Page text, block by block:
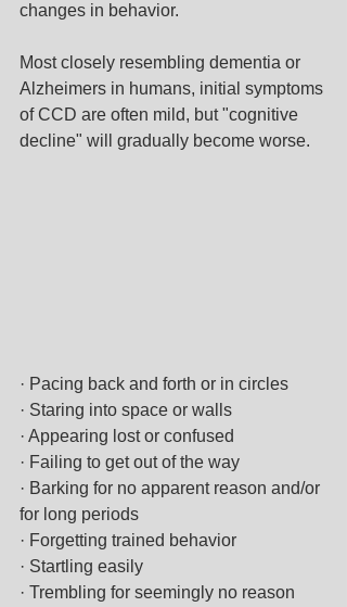
changes in behavior.
Most closely resembling dementia or
Alzheimers in humans, initial symptoms
of CCD are often mild, but "cognitive
decline" will gradually become worse.
· Pacing back and forth or in circles
· Staring into space or walls
· Appearing lost or confused
· Failing to get out of the way
· Barking for no apparent reason and/or
for long periods
· Forgetting trained behavior
· Startling easily
· Trembling for seemingly no reason